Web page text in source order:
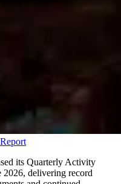
its Quarterly Activity
2026, delivering record